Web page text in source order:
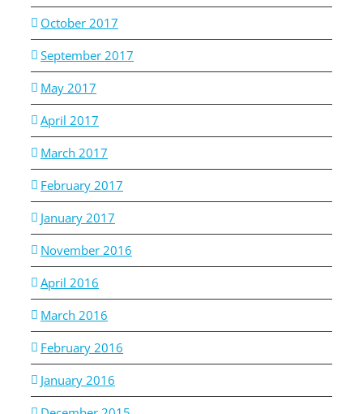
October 2017
September 2017
May 2017
April 2017
March 2017
February 2017
January 2017
November 2016
April 2016
March 2016
February 2016
January 2016